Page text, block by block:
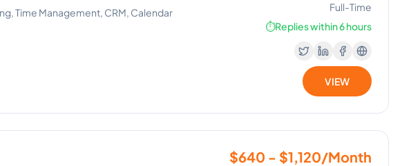
Time Management, CRM, Calendar
Full-Time
⏱️Replies within 6 hours
VIEW
$640 - $1,120/Month